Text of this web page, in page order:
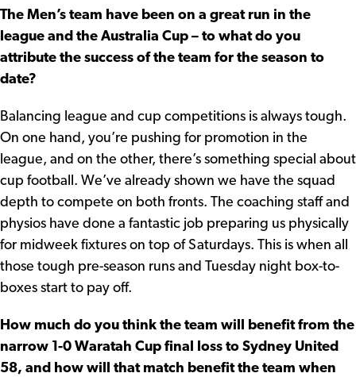
The Men’s team have been on a great run in the
league and the Australia Cup – to what do you
attribute the success of the team for the season to
date?
Balancing league and cup competitions is always tough.
On one hand, you’re pushing for promotion in the
league, and on the other, there’s something special about
cup football. We’ve already shown we have the squad
depth to compete on both fronts. The coaching staff and
physios have done a fantastic job preparing us physically
for midweek fixtures on top of Saturdays. This is when all
those tough pre-season runs and Tuesday night box-to-
boxes start to pay off.
How much do you think the team will benefit from the
narrow 1-0 Waratah Cup final loss to Sydney United
58, and how will that match benefit the team when